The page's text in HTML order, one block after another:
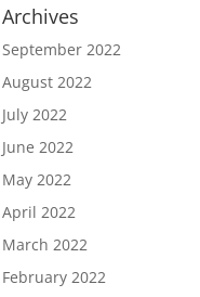
Archives
September 2022
August 2022
July 2022
June 2022
May 2022
April 2022
March 2022
February 2022